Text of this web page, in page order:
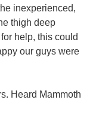
inexperienced,
thigh deep
help, this could
our guys were
Heard Mammoth